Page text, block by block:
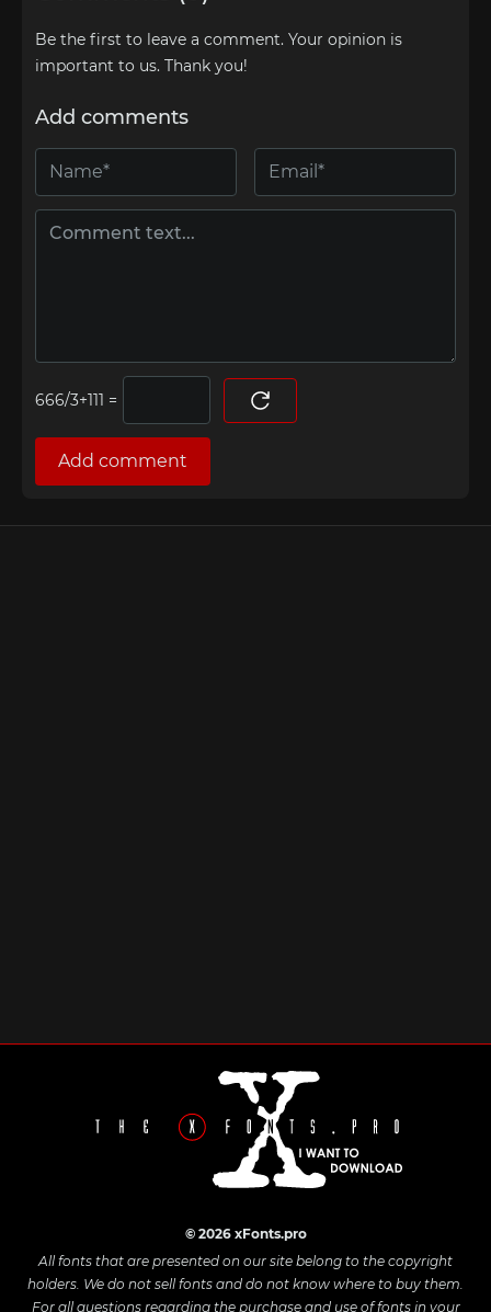
Be the first to leave a comment. Your opinion is
important to us. Thank you!
Add comments
=
Add comment
© 2026 xFonts.pro
All fonts that are presented on our site belong to the copyright
holders. We do not sell fonts and do not know where to buy them.
For all questions regarding the purchase and use of fonts in your